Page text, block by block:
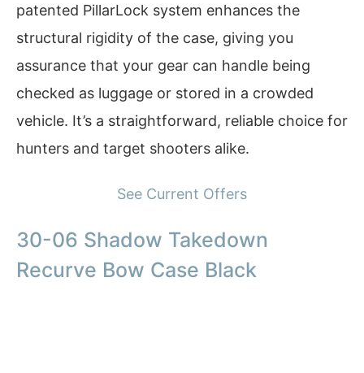
patented PillarLock system enhances the
structural rigidity of the case, giving you
assurance that your gear can handle being
checked as luggage or stored in a crowded
vehicle. It’s a straightforward, reliable choice for
hunters and target shooters alike.
See Current Offers
30-06 Shadow Takedown
Recurve Bow Case Black